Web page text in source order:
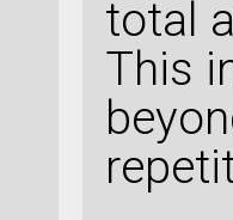
35
8 .
36
8.
37
#
total
This